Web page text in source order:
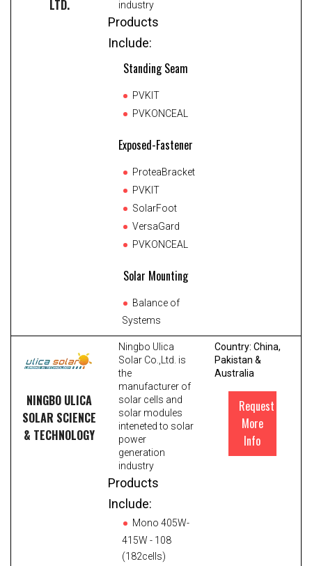
LTD. industry
Products
Include:
Standing Seam
PVKIT
PVKONCEAL
Exposed-Fastener
ProteaBracket
PVKIT
SolarFoot
VersaGard
PVKONCEAL
Solar Mounting
Balance of
Systems
NINGBO ULICA
SOLAR SCIENCE
& TECHNOLOGY
Ningbo Ulica
Solar Co.,Ltd. is
the
manufacturer of
solar cells and
solar modules
inteneted to solar
power
generation
industry
Products
Include:
Mono 405W-
415W - 108
(182cells)
Country: China,
Pakistan &
Australia
Request
More
Info